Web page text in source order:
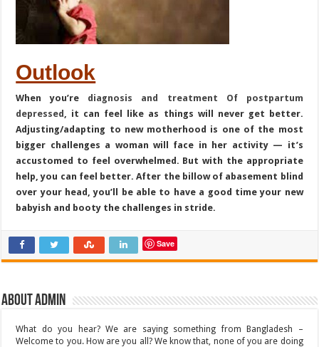
Outlook
When you’re diagnosis and treatment Of postpartum
depressed
, it can feel like as things will never get better.
Adjusting/adapting to new motherhood is one of the most
bigger challenges a woman will face in her activity — it’s
accustomed to feel overwhelmed. But with the appropriate
help, you can feel better. After the billow of abasement blind
over your head, you’ll be able to have a good time your new
babyish and booty the challenges in stride.
Save
About admin
What do you hear? We are saying something from Bangladesh –
Welcome to you. How are you all? We know that, none of you are doing